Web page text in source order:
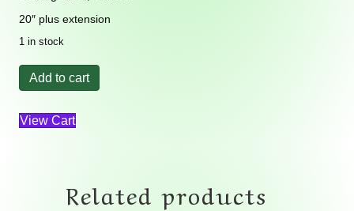
20″ plus extension
1 in stock
064
Add to cart
View Cart
Related products